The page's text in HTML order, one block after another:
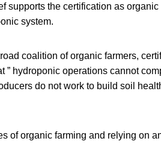
supports the certification as organic
system.
coalition of organic farmers,
hydroponic operations cannot
do not work to build soil
of organic farming and relying on